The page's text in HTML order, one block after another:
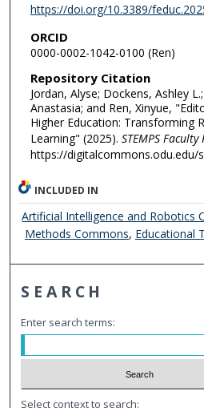
https://doi.org/10.3389/
ORCID
0000-0002-1042-0100 (Ren)
Repository Citation
Jordan, Alyse; Dockens, Ashley
Anastasia; and Ren, Xinyue,
Higher Education: Transforming
Learning" (2025). STEMPS
https://digitalcommons.odu.edu/
INCLUDED IN
Artificial Intelligence and Robotics
Methods Commons, Educational
SEARCH
Enter search terms:
Select context to search: